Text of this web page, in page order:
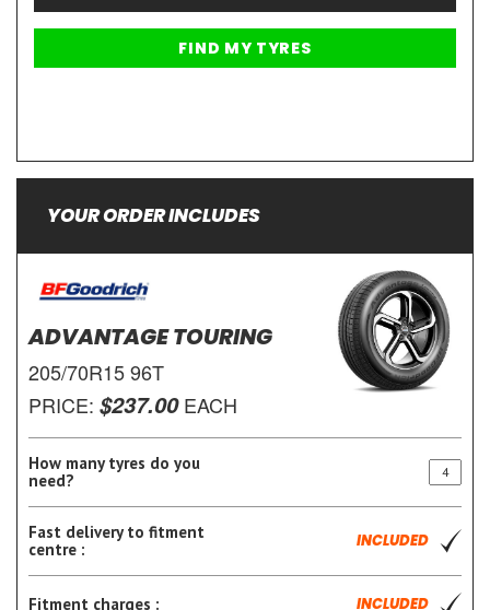
YOUR ORDER INCLUDES
ADVANTAGE TOURING
205/70R15 96T
PRICE: $237.00EACH
How many tyres do you
need?
Fast delivery to fitment
centre :
INCLUDED
Fitment charges : INCLUDED